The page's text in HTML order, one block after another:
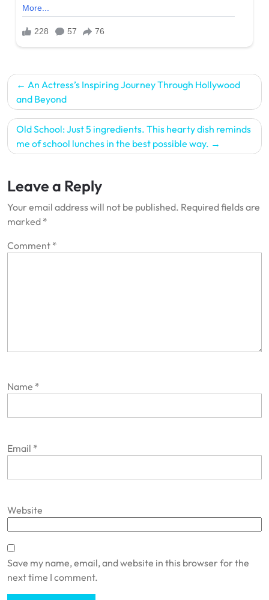
Post
navigation
An Actress’s Inspiring Journey Through Hollywood
and Beyond
Old School: Just 5 ingredients. This hearty dish reminds
me of school lunches in the best possible way.
Leave a Reply
Your email address will not be published. Required fields are
marked *
Comment *
Name *
Email *
Website
Save my name, email, and website in this browser for the
next time I comment.